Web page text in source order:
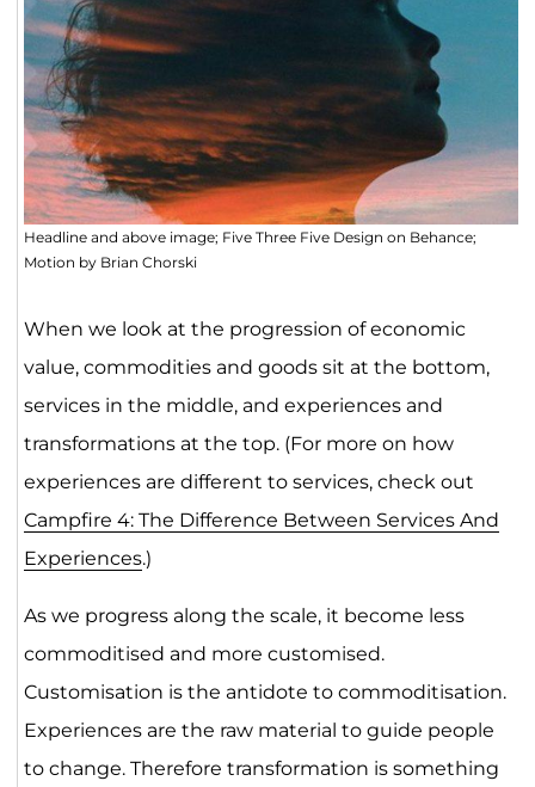
Headline and above image; Five Three Five Design on Behance;
Motion by Brian Chorski
When we look at the progression of economic
value, commodities and goods sit at the bottom,
services in the middle, and experiences and
transformations at the top. (For more on how
experiences are different to services, check out
Campfire 4: The Difference Between Services And
Experiences.)
As we progress along the scale, it become less
commoditised and more customised.
Customisation is the antidote to commoditisation.
Experiences are the raw material to guide people
to change. Therefore transformation is something